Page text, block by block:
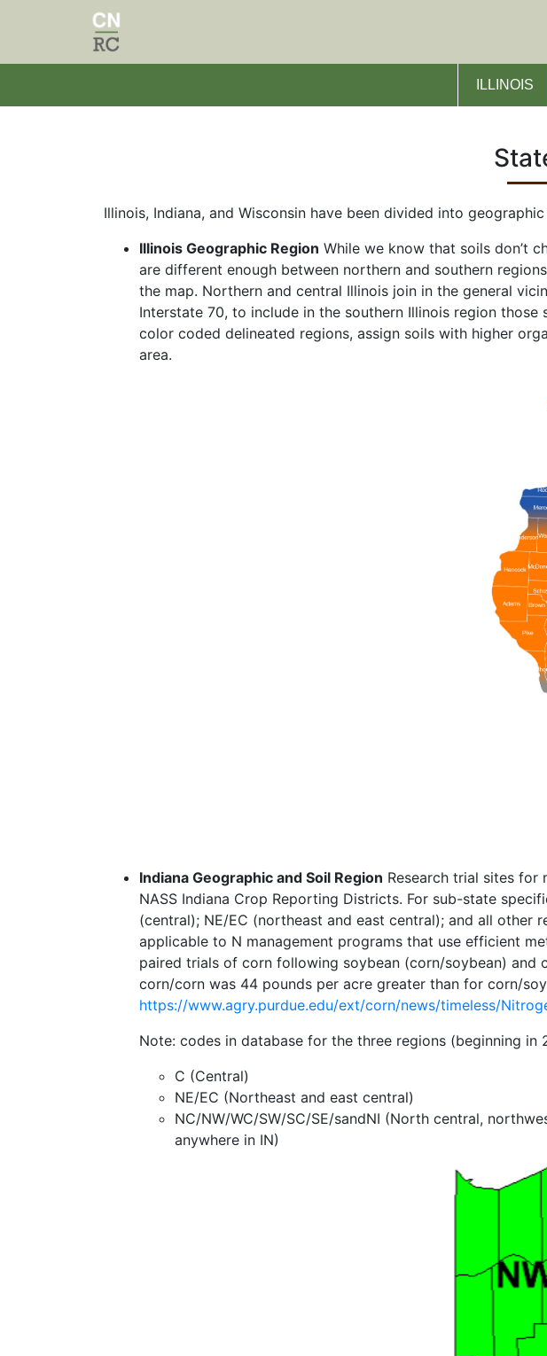
Skip to main content
ILLINOIS
Illinois, Indiana, and Wisconsin have been divided into
Illinois Geographic Region While we know that soils don’t
are different enough between northern and southern
the map. Northern and central Illinois join in the general
Interstate 70, to include in the southern Illinois region
color coded delineated regions, assign soils with higher
area.
Indiana Geographic and Soil Region Research trial sites for
NASS Indiana Crop Reporting Districts. For sub-state
(central); NE/EC (northeast and east central); and all other
applicable to N management programs that use efficient
paired trials of corn following soybean (corn/soybean)
corn/corn was 44 pounds per acre greater than for corn/
https://www.agry.purdue.edu/ext/corn/news/timeless/
Note: codes in database for the three regions (beginning in
C (Central)
NE/EC (Northeast and east central)
NC/NW/WC/SW/SC/SE/sandNI (North central,
anywhere in IN)